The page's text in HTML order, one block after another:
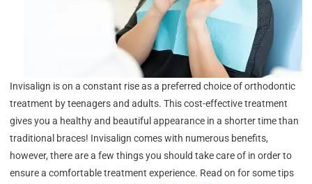
Invisalign is on a constant rise as a preferred choice of orthodontic
treatment by teenagers and adults. This cost-effective treatment
gives you a healthy and beautiful appearance in a shorter time than
traditional braces! Invisalign comes with numerous benefits,
however, there are a few things you should take care of in order to
ensure a comfortable treatment experience. Read on for some tips